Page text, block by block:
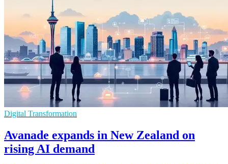
Digital Transformation
Avanade expands in New Zealand on
rising AI demand